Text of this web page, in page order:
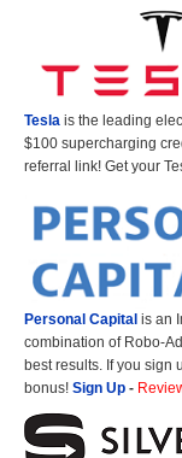
Tesla is the leading
$100 supercharging
referral link! Get your
Personal Capital is an
combination of Robo-
best results. If you sign
bonus! Sign Up -